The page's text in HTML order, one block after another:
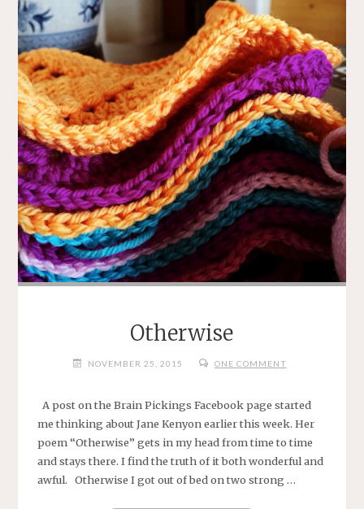
Otherwise
NOVEMBER 25, 2015 ONE COMMENT
A post on the Brain Pickings Facebook page started
me thinking about Jane Kenyon earlier this week. Her
poem “Otherwise” gets in my head from time to time
and stays there. I find the truth of it both wonderful and
awful. Otherwise I got out of bed on two strong …